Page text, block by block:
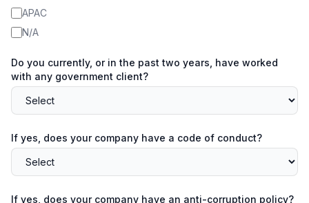
APAC
N/A
Do you currently, or in the past two years, have worked
with any government client?
If yes, does your company have a code of conduct?
If yes, does your company have an anti-corruption policy?